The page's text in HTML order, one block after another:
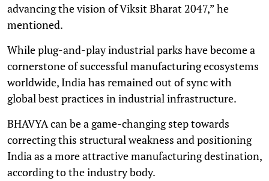
advancing the vision of Viksit Bharat 2047,” he
mentioned.
While plug-and-play industrial parks have become a
cornerstone of successful manufacturing ecosystems
worldwide, India has remained out of sync with
global best practices in industrial infrastructure.
BHAVYA can be a game-changing step towards
correcting this structural weakness and positioning
India as a more attractive manufacturing destination,
according to the industry body.